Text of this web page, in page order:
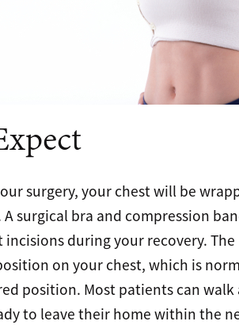
surgery, your chest will be
surgical bra and compression
during your recovery.
on your chest, which is
position. Most patients can
to leave their home within the